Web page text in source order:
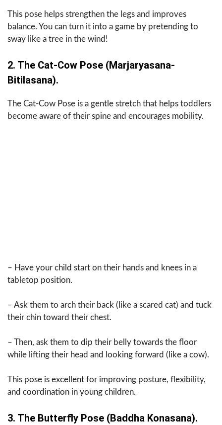
This pose helps strengthen the legs and improves
balance. You can turn it into a game by pretending to
sway like a tree in the wind!
2. The Cat-Cow Pose (Marjaryasana-
Bitilasana).
The Cat-Cow Pose is a gentle stretch that helps toddlers
become aware of their spine and encourages mobility.
– Have your child start on their hands and knees in a
tabletop position.
– Ask them to arch their back (like a scared cat) and tuck
their chin toward their chest.
– Then, ask them to dip their belly towards the floor
while lifting their head and looking forward (like a cow).
This pose is excellent for improving posture, flexibility,
and coordination in young children.
3. The Butterfly Pose (Baddha Konasana).